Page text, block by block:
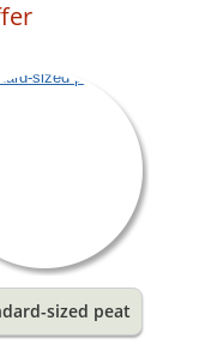
sized peat